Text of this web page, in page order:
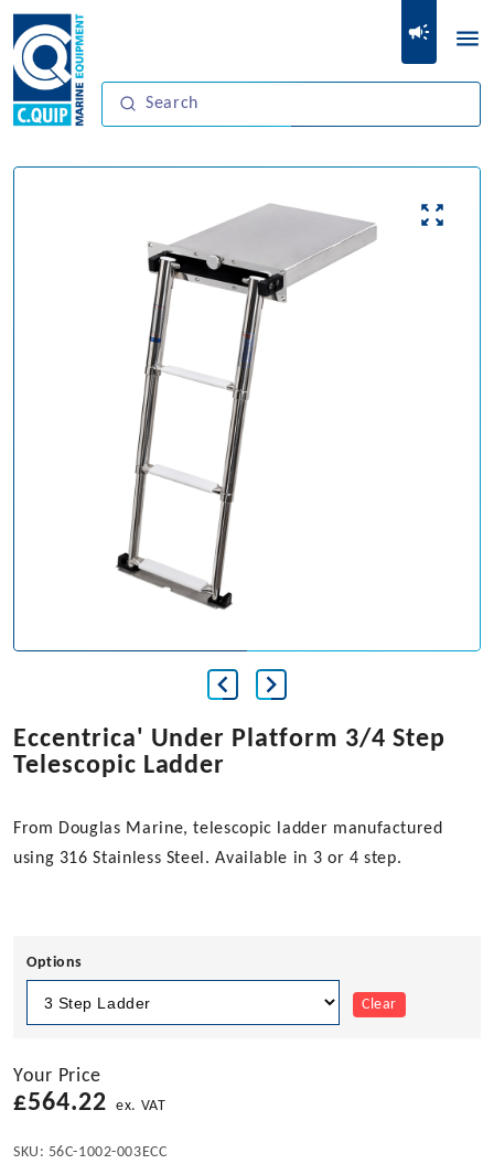
Eccentrica' Under Platform 3/4 Step
Telescopic Ladder
From Douglas Marine, telescopic ladder manufactured
using 316 Stainless Steel. Available in 3 or 4 step.
Options
Clear
Your Price
£564.22 ex. VAT
SKU: 56C-1002-003ECC